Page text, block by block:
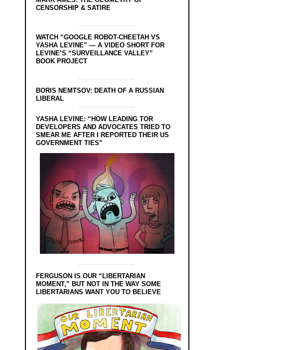
CENSORSHIP & SATIRE
WATCH “GOOGLE ROBOT-CHEETAH VS
YASHA LEVINE” — A VIDEO SHORT FOR
LEVINE’S “SURVEILLANCE VALLEY”
BOOK PROJECT
BORIS NEMTSOV: DEATH OF A RUSSIAN
LIBERAL
YASHA LEVINE: “HOW LEADING TOR
DEVELOPERS AND ADVOCATES TRIED TO
SMEAR ME AFTER I REPORTED THEIR US
GOVERNMENT TIES”
FERGUSON IS OUR “LIBERTARIAN
MOMENT,” BUT NOT IN THE WAY SOME
LIBERTARIANS WANT YOU TO BELIEVE